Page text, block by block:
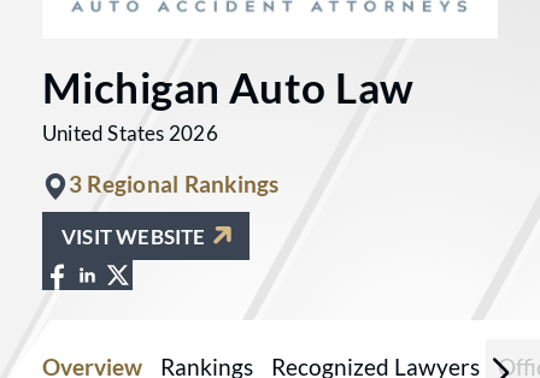
Michigan Auto Law
United States 2026
3 Regional Rankings
VISIT WEBSITE
View Michigan Auto Law on Facebook
View Michigan Auto Law on
View Michigan Auto Law on X at
Overview Rankings Recognized Lawyers